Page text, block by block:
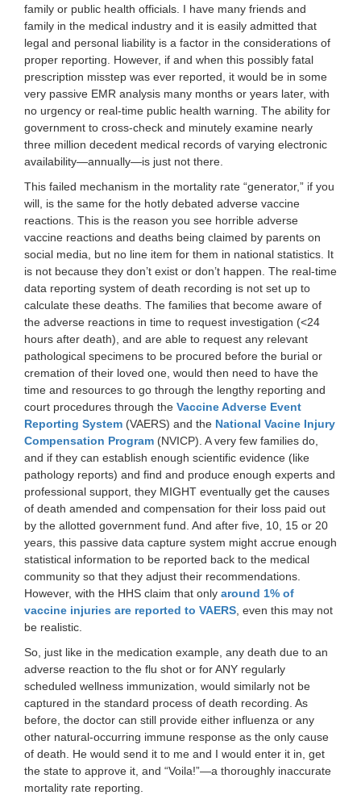
family or public health officials. I have many friends and
family in the medical industry and it is easily admitted that
legal and personal liability is a factor in the considerations of
proper reporting. However, if and when this possibly fatal
prescription misstep was ever reported, it would be in some
very passive EMR analysis many months or years later, with
no urgency or real-time public health warning. The ability for
government to cross-check and minutely examine nearly
three million decedent medical records of varying electronic
availability—annually—is just not there.
This failed mechanism in the mortality rate “generator,” if you
will, is the same for the hotly debated adverse vaccine
reactions. This is the reason you see horrible adverse
vaccine reactions and deaths being claimed by parents on
social media, but no line item for them in national statistics. It
is not because they don’t exist or don’t happen. The real-time
data reporting system of death recording is not set up to
calculate these deaths. The families that become aware of
the adverse reactions in time to request investigation (<24
hours after death), and are able to request any relevant
pathological specimens to be procured before the burial or
cremation of their loved one, would then need to have the
time and resources to go through the lengthy reporting and
court procedures through the Vaccine Adverse Event
Reporting System (VAERS) and the National Vacine Injury
Compensation Program (NVICP). A very few families do,
and if they can establish enough scientific evidence (like
pathology reports) and find and produce enough experts and
professional support, they MIGHT eventually get the causes
of death amended and compensation for their loss paid out
by the allotted government fund. And after five, 10, 15 or 20
years, this passive data capture system might accrue enough
statistical information to be reported back to the medical
community so that they adjust their recommendations.
However, with the HHS claim that only around 1% of
vaccine injuries are reported to VAERS , even this may not
be realistic.
So, just like in the medication example, any death due to an
adverse reaction to the flu shot or for ANY regularly
scheduled wellness immunization, would similarly not be
captured in the standard process of death recording. As
before, the doctor can still provide either influenza or any
other natural-occurring immune response as the only cause
of death. He would send it to me and I would enter it in, get
the state to approve it, and “Voila!”—a thoroughly inaccurate
mortality rate reporting.